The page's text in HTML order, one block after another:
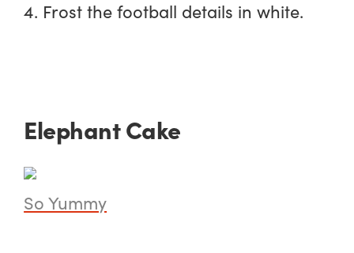
4. Frost the football details in white.
Elephant Cake
So Yummy